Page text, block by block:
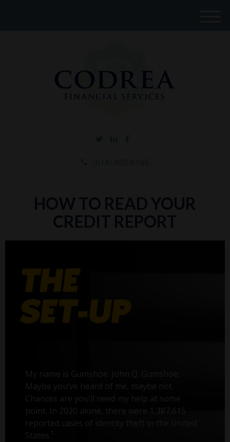
My name is Gumshoe. John Q. Gumshoe.
Maybe you’ve heard of me, maybe not.
Chances are you’ll need my help at some
point. In 2020 alone, there were 1,387,615
reported cases of identity theft in the United
States.